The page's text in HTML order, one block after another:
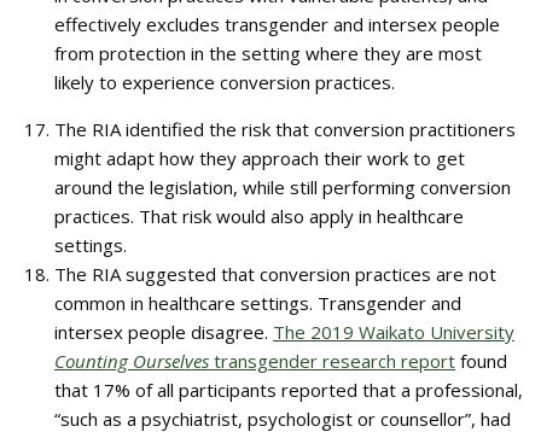
effectively excludes transgender and intersex people
from protection in the setting where they are most
likely to experience conversion practices.
The RIA identified the risk that conversion practitioners
might adapt how they approach their work to get
around the legislation, while still performing conversion
practices. That risk would also apply in healthcare
settings.
The RIA suggested that conversion practices are not
common in healthcare settings. Transgender and
intersex people disagree. The 2019 Waikato University
Counting Ourselves transgender research report found
that 17% of all participants reported that a professional,
“such as a psychiatrist, psychologist or counsellor”, had